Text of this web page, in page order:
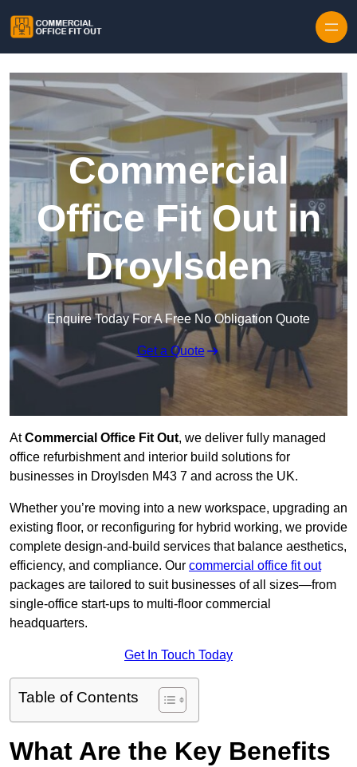
Commercial
Office Fit Out in
Droylsden
Enquire Today For A Free No Obligation Quote
Get a Quote
AtCommercial Office Fit Out, we deliver fully managed
office refurbishment and interior build solutions for
businesses in Droylsden M43 7 and across the UK.
Whether you’re moving into a new workspace, upgrading an
existing floor, or reconfiguring for hybrid working, we provide
complete design-and-build services that balance aesthetics,
efficiency, and compliance. Our commercial office fit out
packages are tailored to suit businesses of all sizes—from
single-office start-ups to multi-floor commercial
headquarters.
Get In Touch Today
Table of Contents
What Are the Key Benefits